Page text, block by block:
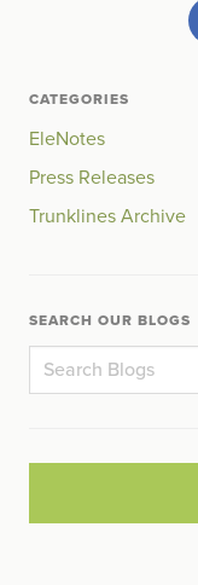
CATEGORIES
EleNotes
Press Releases
Trunklines Archive
SEARCH OUR BLOGS